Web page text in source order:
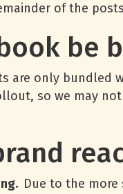
of the
be
are only bundled
so we may
Due to the more